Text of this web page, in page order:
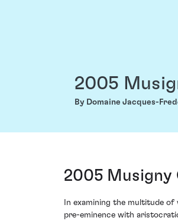
2005
By Domaine Jacques-
2005 Musigny
In examining the multitude
pre-eminence with